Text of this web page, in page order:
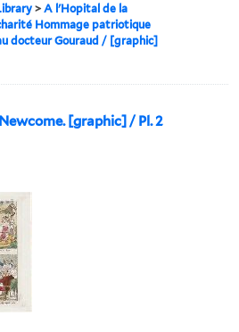
>A l'Hopital de la
Hommage patriotique
docteur Gouraud / [graphic]
[graphic] / Pl. 2